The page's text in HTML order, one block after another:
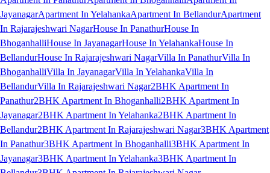
JayanagarApartment In YelahankaApartment In BellandurApartment
In Rajarajeshwari NagarHouse In PanathurHouse In
BhoganhalliHouse In JayanagarHouse In YelahankaHouse In
BellandurHouse In Rajarajeshwari NagarVilla In PanathurVilla In
BhoganhalliVilla In JayanagarVilla In YelahankaVilla In
BellandurVilla In Rajarajeshwari Nagar2BHK Apartment In
Panathur2BHK Apartment In Bhoganhalli2BHK Apartment In
Jayanagar2BHK Apartment In Yelahanka2BHK Apartment In
Bellandur2BHK Apartment In Rajarajeshwari Nagar3BHK Apartment
In Panathur3BHK Apartment In Bhoganhalli3BHK Apartment In
Jayanagar3BHK Apartment In Yelahanka3BHK Apartment In